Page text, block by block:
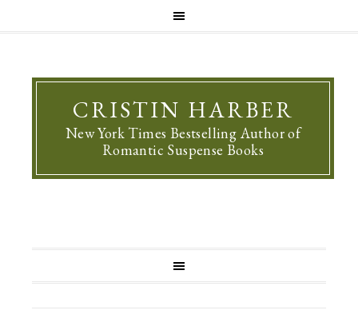
CRISTIN HARBER
New York Times Bestselling Author of
Romantic Suspense Books